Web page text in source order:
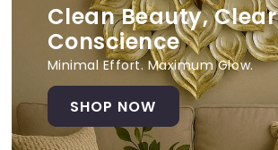
Clean Beauty, Clear
Conscience
Minimal Effort. Maximum Glow.
SHOP NOW